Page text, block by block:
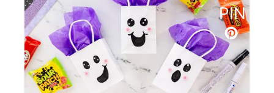
DIY Halloween Treat Bags
Pretzel Broomstick Treats
Free Halloween Bag Tags
PIN